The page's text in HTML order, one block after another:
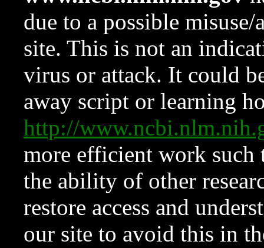
due to a possible
site. This is not an
virus or attack. It could
away script or learning
http://
more efficient work such
the ability of other
restore access and
our site to avoid this in